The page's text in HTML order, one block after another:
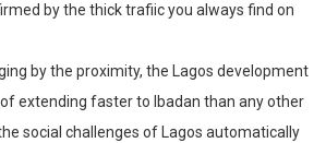
by the thick trafiic you always find on
by the proximity, the Lagos development
extending faster to Ibadan than any other
social challenges of Lagos automatically